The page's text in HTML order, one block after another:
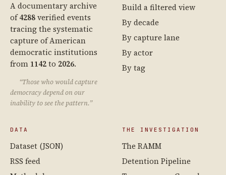
A documentary archive
of4288verified events
tracing the systematic
capture of American
democratic institutions
from 1142to 2026.
“Those who would capture
democracy depend on our
inability to see the pattern.”
Build a filtered view
By decade
By capture lane
By actor
By tag
DATA
Dataset (JSON)
RSS feed
THE INVESTIGATION
The RAMM
Detention Pipeline